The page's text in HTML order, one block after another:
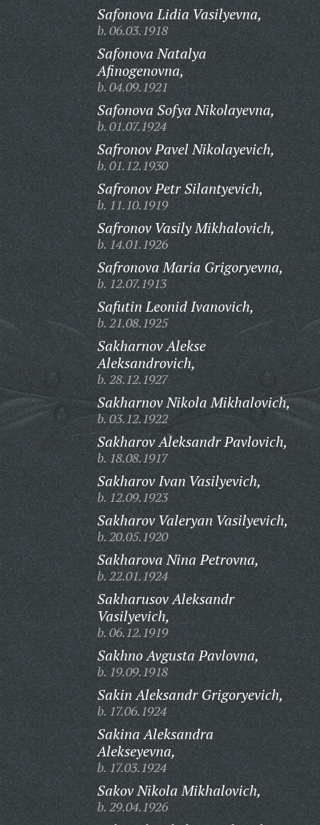
Safonova Lidia Vasilyevna,
b. 06.03.1918
Safonova Natalya
Afinogenovna,
b. 04.09.1921
Safonova Sofya Nikolayevna,
b. 01.07.1924
Safronov Pavel Nikolayevich,
b. 01.12.1930
Safronov Petr Silantyevich,
b. 11.10.1919
Safronov Vasily Mikhalovich,
b. 14.01.1926
Safronova Maria Grigoryevna,
b. 12.07.1913
Safutin Leonid Ivanovich,
b. 21.08.1925
Sakharnov Alekse
Aleksandrovich,
b. 28.12.1927
Sakharnov Nikola Mikhalovich,
b. 03.12.1922
Sakharov Aleksandr Pavlovich,
b. 18.08.1917
Sakharov Ivan Vasilyevich,
b. 12.09.1923
Sakharov Valeryan Vasilyevich,
b. 20.05.1920
Sakharova Nina Petrovna,
b. 22.01.1924
Sakharusov Aleksandr
Vasilyevich,
b. 06.12.1919
Sakhno Avgusta Pavlovna,
b. 19.09.1918
Sakin Aleksandr Grigoryevich,
b. 17.06.1924
Sakina Aleksandra
Alekseyevna,
b. 17.03.1924
Sakov Nikola Mikhalovich,
b. 29.04.1926